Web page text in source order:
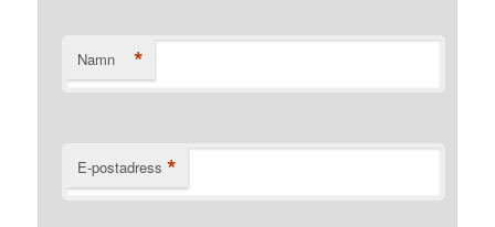
Namn *
E-postadress *